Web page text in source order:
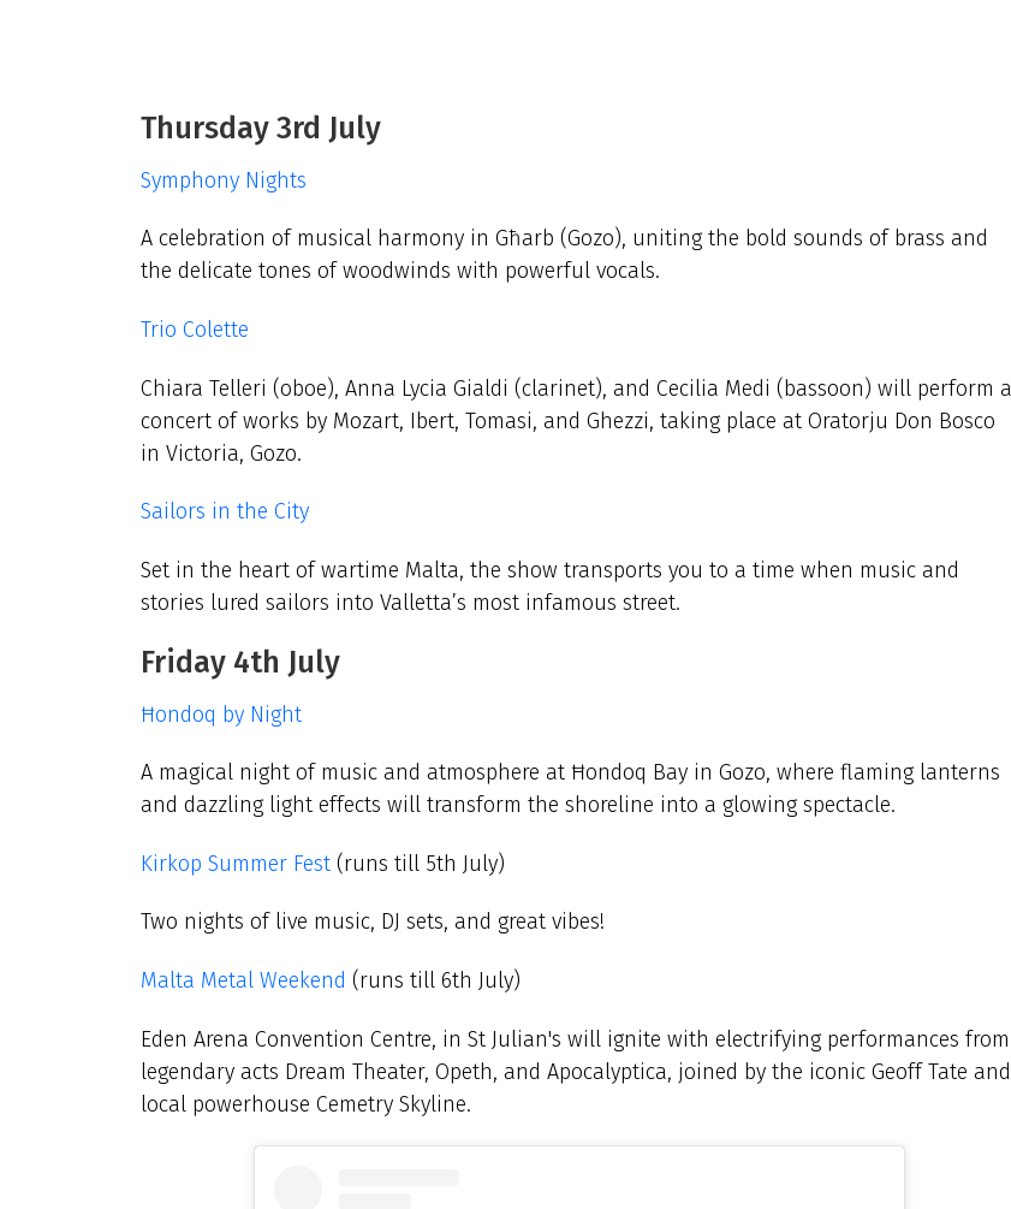
Thursday 3rd July
Symphony Nights
A celebration of musical harmony in Għarb (Gozo), uniting the bold sounds of brass and
the delicate tones of woodwinds with powerful vocals.
Trio Colette
Chiara Telleri (oboe), Anna Lycia Gialdi (clarinet), and Cecilia Medi (bassoon) will perform a
concert of works by Mozart, Ibert, Tomasi, and Ghezzi, taking place at Oratorju Don Bosco
in Victoria, Gozo.
Sailors in the City
Set in the heart of wartime Malta, the show transports you to a time when music and
stories lured sailors into Valletta’s most infamous street.
Friday 4th July
Ħondoq by Night
A magical night of music and atmosphere at Ħondoq Bay in Gozo, where flaming lanterns
and dazzling light effects will transform the shoreline into a glowing spectacle.
Kirkop Summer Fest (runs till 5th July)
Two nights of live music, DJ sets, and great vibes!
Malta Metal Weekend (runs till 6th July)
Eden Arena Convention Centre, in St Julian's will ignite with electrifying performances from
legendary acts Dream Theater, Opeth, and Apocalyptica, joined by the iconic Geoff Tate and
local powerhouse Cemetry Skyline.